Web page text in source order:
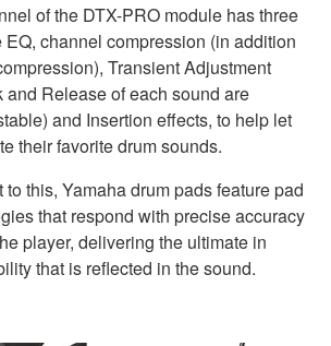
of the DTX-PRO module has three
channel compression (in addition
Transient Adjustment
and Release of each sound are
and Insertion effects, to help let
their favorite drum sounds.
this, Yamaha drum pads feature pad
that respond with precise accuracy
player, delivering the ultimate in
that is reflected in the sound.